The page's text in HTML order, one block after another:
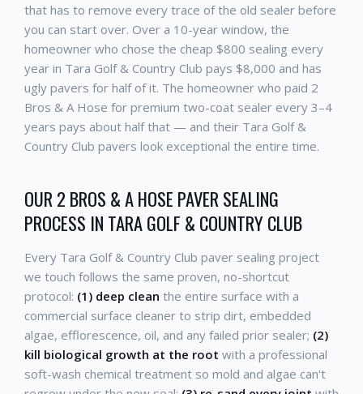
that has to remove every trace of the old sealer before
you can start over. Over a 10-year window, the
homeowner who chose the cheap $800 sealing every
year in Tara Golf & Country Club pays $8,000 and has
ugly pavers for half of it. The homeowner who paid 2
Bros & A Hose for premium two-coat sealer every 3–4
years pays about half that — and their Tara Golf &
Country Club pavers look exceptional the entire time.
OUR 2 BROS & A HOSE PAVER SEALING
PROCESS IN TARA GOLF & COUNTRY CLUB
Every Tara Golf & Country Club paver sealing project
we touch follows the same proven, no-shortcut
protocol: (1) deep clean the entire surface with a
commercial surface cleaner to strip dirt, embedded
algae, efflorescence, oil, and any failed prior sealer; (2)
kill biological growth at the root with a professional
soft-wash chemical treatment so mold and algae can't